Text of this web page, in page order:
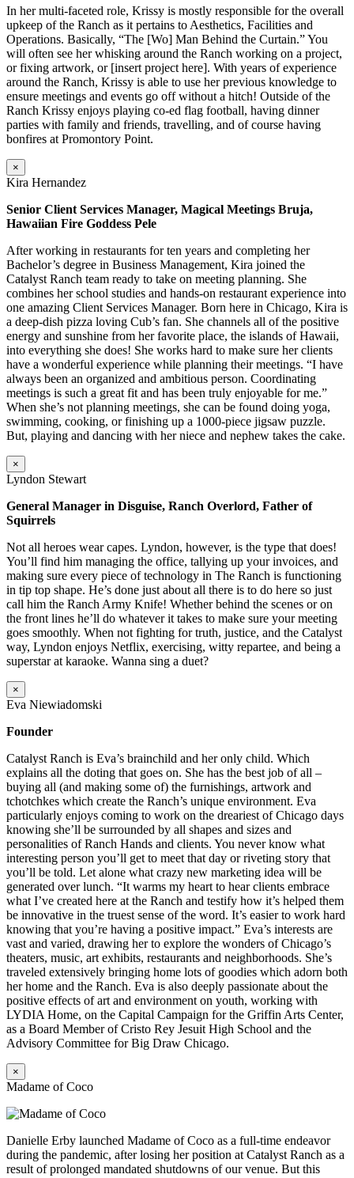
In her multi-faceted role, Krissy is mostly responsible for the overall
upkeep of the Ranch as it pertains to Aesthetics, Facilities and
Operations. Basically, “The [Wo] Man Behind the Curtain.” You
will often see her whisking around the Ranch working on a project,
or fixing artwork, or [insert project here]. With years of experience
around the Ranch, Krissy is able to use her previous knowledge to
ensure meetings and events go off without a hitch! Outside of the
Ranch Krissy enjoys playing co-ed flag football, having dinner
parties with family and friends, travelling, and of course having
bonfires at Promontory Point.
×
Kira Hernandez
Senior Client Services Manager, Magical Meetings Bruja,
Hawaiian Fire Goddess Pele
After working in restaurants for ten years and completing her
Bachelor’s degree in Business Management, Kira joined the
Catalyst Ranch team ready to take on meeting planning. She
combines her school studies and hands-on restaurant experience into
one amazing Client Services Manager. Born here in Chicago, Kira is
a deep-dish pizza loving Cub’s fan. She channels all of the positive
energy and sunshine from her favorite place, the islands of Hawaii,
into everything she does! She works hard to make sure her clients
have a wonderful experience while planning their meetings. “I have
always been an organized and ambitious person. Coordinating
meetings is such a great fit and has been truly enjoyable for me.”
When she’s not planning meetings, she can be found doing yoga,
swimming, cooking, or finishing up a 1000-piece jigsaw puzzle.
But, playing and dancing with her niece and nephew takes the cake.
×
Lyndon Stewart
General Manager in Disguise, Ranch Overlord, Father of
Squirrels
Not all heroes wear capes. Lyndon, however, is the type that does!
You’ll find him managing the office, tallying up your invoices, and
making sure every piece of technology in The Ranch is functioning
in tip top shape. He’s done just about all there is to do here so just
call him the Ranch Army Knife! Whether behind the scenes or on
the front lines he’ll do whatever it takes to make sure your meeting
goes smoothly. When not fighting for truth, justice, and the Catalyst
way, Lyndon enjoys Netflix, exercising, witty repartee, and being a
superstar at karaoke. Wanna sing a duet?
×
Eva Niewiadomski
Founder
Catalyst Ranch is Eva’s brainchild and her only child. Which
explains all the doting that goes on. She has the best job of all –
buying all (and making some of) the furnishings, artwork and
tchotchkes which create the Ranch’s unique environment. Eva
particularly enjoys coming to work on the dreariest of Chicago days
knowing she’ll be surrounded by all shapes and sizes and
personalities of Ranch Hands and clients. You never know what
interesting person you’ll get to meet that day or riveting story that
you’ll be told. Let alone what crazy new marketing idea will be
generated over lunch. “It warms my heart to hear clients embrace
what I’ve created here at the Ranch and testify how it’s helped them
be innovative in the truest sense of the word. It’s easier to work hard
knowing that you’re having a positive impact.” Eva’s interests are
vast and varied, drawing her to explore the wonders of Chicago’s
theaters, music, art exhibits, restaurants and neighborhoods. She’s
traveled extensively bringing home lots of goodies which adorn both
her home and the Ranch. Eva is also deeply passionate about the
positive effects of art and environment on youth, working with
LYDIA Home, on the Capital Campaign for the Griffin Arts Center,
as a Board Member of Cristo Rey Jesuit High School and the
Advisory Committee for Big Draw Chicago.
×
Madame of Coco
Danielle Erby launched Madame of Coco as a full-time endeavor
during the pandemic, after losing her position at Catalyst Ranch as a
result of prolonged mandated shutdowns of our venue. But this